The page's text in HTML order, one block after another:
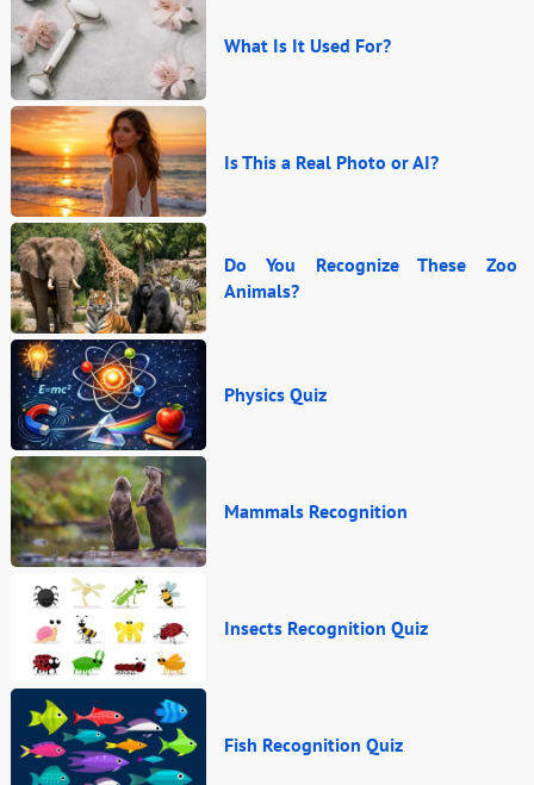
What Is It Used For?
Is This a Real Photo or AI?
Do You Recognize These Zoo
Animals?
Physics Quiz
Mammals Recognition
Insects Recognition Quiz
Fish Recognition Quiz